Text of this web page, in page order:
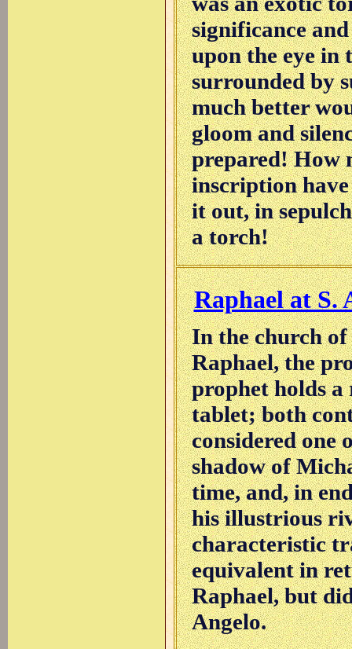
significance
upon the eye in
surrounded by
much better
gloom and
prepared! How
inscription have
it out, in
a torch!
Raphael at S.
In the church of
Raphael, the
prophet holds a
tablet; both
considered one
shadow of
time, and, in
his illustrious
characteristic
equivalent in
Raphael, but
Angelo.